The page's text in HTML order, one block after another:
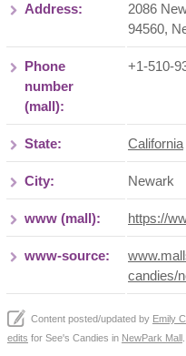
Address:
2086
94560,
Phone
number
(mall):
+1-510-
State: California
City: Newark
www (mall): https://
www-source:
candies/
Content posted/updated by Emily
edits for See's Candies in NewPark Mall